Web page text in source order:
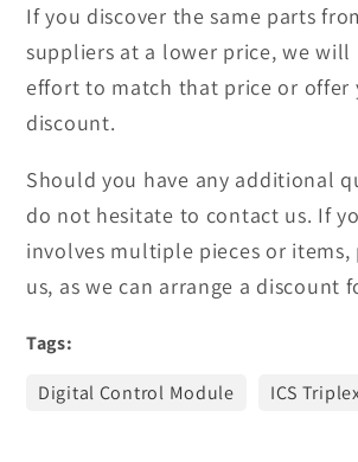
If you discover the same parts
suppliers at a lower price, we will
effort to match that price or offer
discount.
Should you have any additional
do not hesitate to contact us. If
involves multiple pieces or items,
us, as we can arrange a discount
Tags:
Digital Control Module
ICS